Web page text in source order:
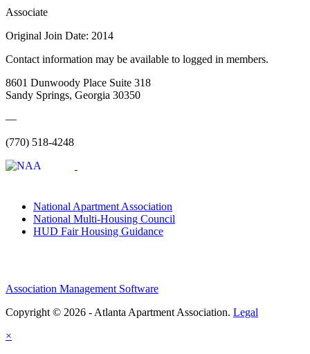
Associate
Original Join Date: 2014
Contact information may be available to logged in members.
8601 Dunwoody Place Suite 318
Sandy Springs, Georgia 30350
—
(770) 518-4248
National Apartment Association
National Multi-Housing Council
HUD Fair Housing Guidance
Association Management Software
Copyright © 2026 - Atlanta Apartment Association. Legal
×